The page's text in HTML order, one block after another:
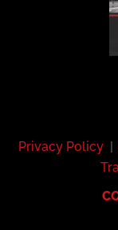
Privacy Policy |